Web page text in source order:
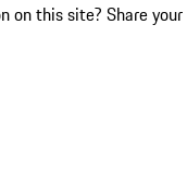
on this site? Share your